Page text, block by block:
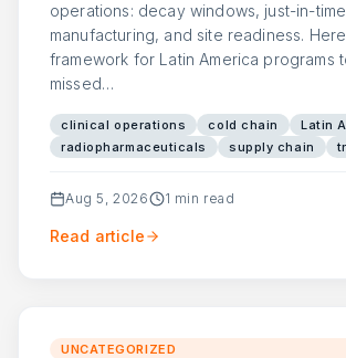
operations: decay windows, just-in-time
manufacturing, and site readiness.
framework for Latin America programs
missed…
clinical operations cold chain
Latin
radiopharmaceuticals
supply chain
Aug 5, 2026 1 min read
Read article
UNCATEGORIZED